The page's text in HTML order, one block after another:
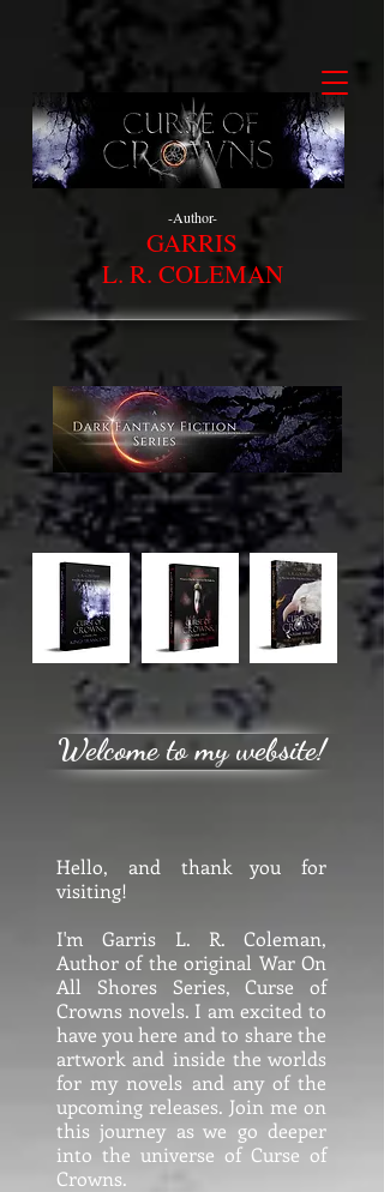
-Author-
GARRIS
L. R. COLEMAN
Welcome to my website!
Hello, and thank you for
visiting!
I'm Garris L. R. Coleman,
Author of the original War On
All Shores Series, Curse of
Crowns novels. I am excited to
have you here and to share the
artwork and inside the worlds
for my novels and any of the
upcoming releases. Join me on
this journey as we go deeper
into the universe of Curse of
Crowns.